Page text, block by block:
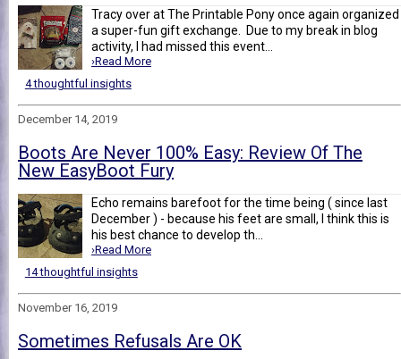
Tracy over at The Printable Pony once again organized
a super-fun gift exchange. Due to my break in blog
activity, I had missed this event...
›Read More
4 thoughtful insights
December 14, 2019
Boots Are Never 100% Easy: Review Of The
New EasyBoot Fury
Echo remains barefoot for the time being ( since last
December ) - because his feet are small, I think this is
his best chance to develop th...
›Read More
14 thoughtful insights
November 16, 2019
Sometimes Refusals Are OK